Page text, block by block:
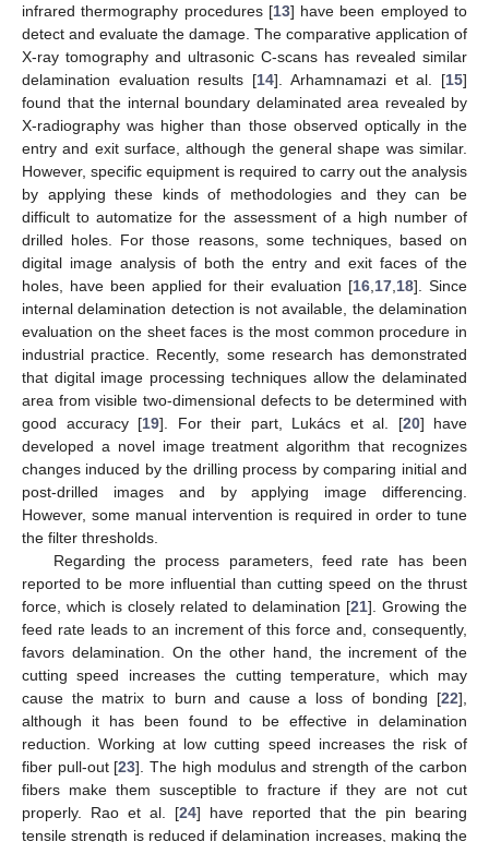
infrared thermography procedures [13] have been employed to
detect and evaluate the damage. The comparative application of
X-ray tomography and ultrasonic C-scans has revealed similar
delamination evaluation results [14]. Arhamnamazi et al. [15]
found that the internal boundary delaminated area revealed by
X-radiography was higher than those observed optically in the
entry and exit surface, although the general shape was similar.
However, specific equipment is required to carry out the analysis
by applying these kinds of methodologies and they can be
difficult to automatize for the assessment of a high number of
drilled holes. For those reasons, some techniques, based on
digital image analysis of both the entry and exit faces of the
holes, have been applied for their evaluation [16 17 18]. Since
internal delamination detection is not available, the delamination
evaluation on the sheet faces is the most common procedure in
industrial practice. Recently, some research has demonstrated
that digital image processing techniques allow the delaminated
area from visible two-dimensional defects to be determined with
good accuracy [19]. For their part, Lukács et al. [20] have
developed a novel image treatment algorithm that recognizes
changes induced by the drilling process by comparing initial and
post-drilled images and by applying image differencing.
However, some manual intervention is required in order to tune
the filter thresholds.
Regarding the process parameters, feed rate has been
reported to be more influential than cutting speed on the thrust
force, which is closely related to delamination [21]. Growing the
feed rate leads to an increment of this force and, consequently,
favors delamination. On the other hand, the increment of the
cutting speed increases the cutting temperature, which may
cause the matrix to burn and cause a loss of bonding [22],
although it has been found to be effective in delamination
reduction. Working at low cutting speed increases the risk of
fiber pull-out [23]. The high modulus and strength of the carbon
fibers make them susceptible to fracture if they are not cut
properly. Rao et al. [24] have reported that the pin bearing
tensile strength is reduced if delamination increases, making the